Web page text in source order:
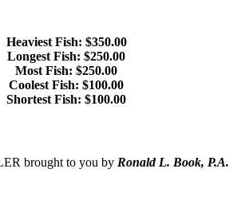
Heaviest Fish: $350.00
Longest Fish: $250.00
Most Fish: $250.00
Coolest Fish: $100.00
Shortest Fish: $100.00
brought to you by Ronald L. Book, P.A.